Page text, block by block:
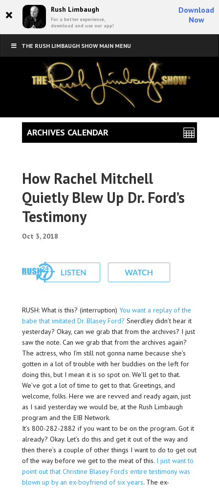
× Rush Limbaugh
For a better experience,
download and use our app!
Download
Now
THE RUSH LIMBAUGH SHOW MAIN MENU
How Rachel Mitchell
Quietly Blew Up Dr. Ford’s
Testimony
Oct 3, 2018
RUSH: What is this? (interruption) You want a replay of the
babe that imitated Dr. Blasey Ford? Snerdley didn’t hear it
yesterday? Okay, can we grab that from the archives? I just
saw the note. Can we grab that from the archives again?
The actress, who I’m still not gonna name because she’s
gotten in a lot of trouble with her buddies on the left for
doing this, but I mean it is so spot on. We’ll get to that.
We’ve got a lot of time to get to that. Greetings, and
welcome, folks. Here we are revved and ready again, just
as I said yesterday we would be, at the Rush Limbaugh
program and the EIB Network.
It’s 800-282-2882 if you want to be on the program. Got it
already? Okay. Let’s do this and get it out of the way and
then there’s a couple of other things I want to do to get out
of the way before we get to the meat of this. I just want to
point out that Christine Blasey Ford’s entire testimony was
blown up by an ex-boyfriend of six years. The ex-
ARCHIVES CALENDAR